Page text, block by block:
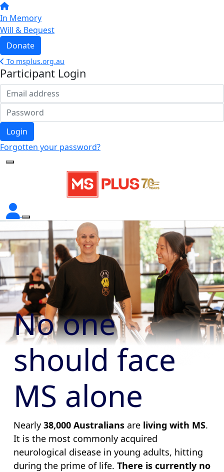
In Memory
Will & Bequest
Donate
To msplus.org.au
Participant Login
Login
Forgotten your password?
No one
should face
MS alone
Nearly 38,000 Australians are living with MS.
It is the most commonly acquired
neurological disease in young adults, hitting
during the prime of life. There is currently no